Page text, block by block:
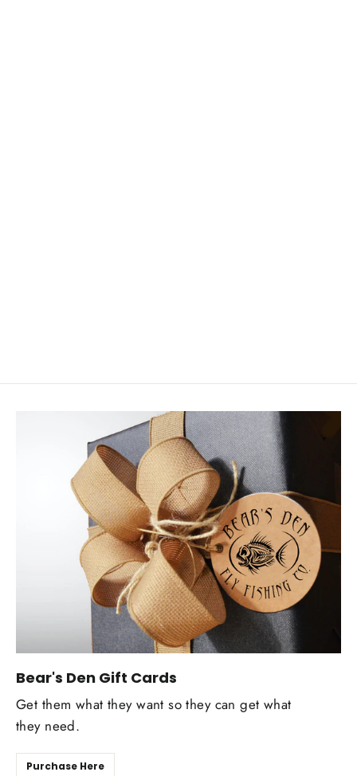
Bear's Den Gift Cards
Get them what they want so they can get what
they need.
Purchase Here